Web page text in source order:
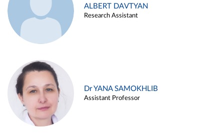
ALBERT DAVTYAN
Research Assistant
Dr YANA SAMOKHLIB
Assistant Professor